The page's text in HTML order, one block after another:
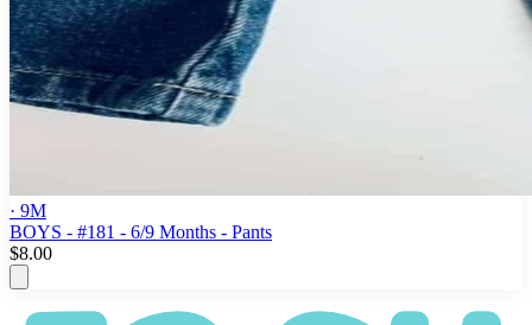
· 9M
BOYS - #181 - 6/9 Months - Pants
$8.00